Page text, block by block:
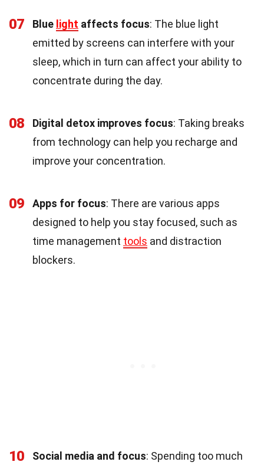
07 Blue light affects focus: The blue light
emitted by screens can interfere with your
sleep, which in turn can affect your ability to
concentrate during the day.
08 Digital detox improves focus: Taking breaks
from technology can help you recharge and
improve your concentration.
09 Apps for focus: There are various apps
designed to help you stay focused, such as
time management tools and distraction
blockers.
10 Social media and focus: Spending too much